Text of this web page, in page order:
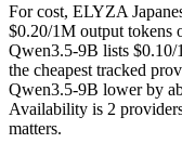
For cost, ELYZA
$0.20/1M output tokens
Qwen3.5-9B lists
the cheapest tracked
Qwen3.5-9B lower by
Availability is 2
matters.